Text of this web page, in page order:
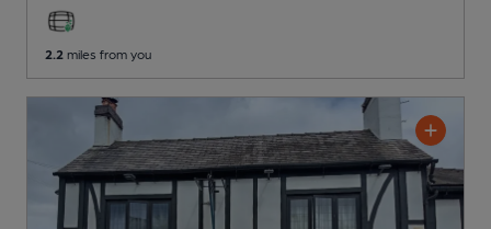
2.2 miles from you